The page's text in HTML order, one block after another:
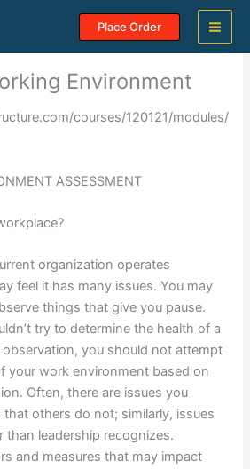
Place Order
Environment
courses/120121/modules/
ASSESSMENT
organization operates
feel it has many issues. You may
things that give you pause.
try to determine the health of a
you should not attempt
your work environment based on
Often, there are issues you
that others do not; similarly, issues
than leadership recognizes.
and measures that may impact